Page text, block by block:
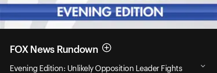
FOX News Rundown
Evening Edition: Unlikely Opposition Leader Fights